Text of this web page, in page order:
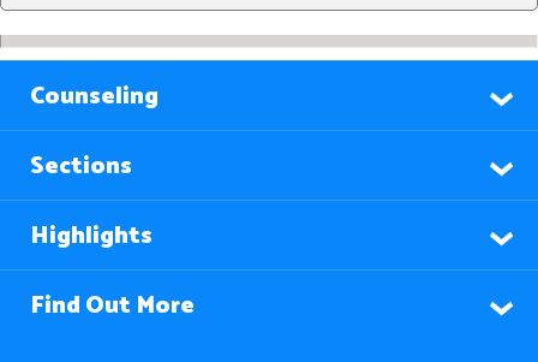
Counseling
Sections
Highlights
Find Out More